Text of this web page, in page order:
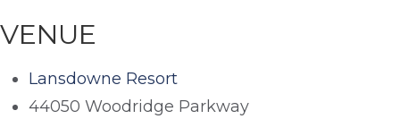
VENUE
Lansdowne Resort
44050 Woodridge Parkway